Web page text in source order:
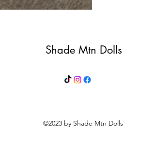
Shade Mtn Dolls
©2023 by Shade Mtn Dolls